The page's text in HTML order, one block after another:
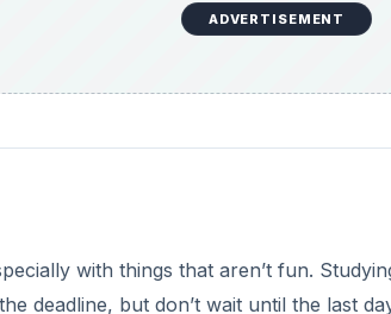
ADVERTISEMENT
with things that aren’t fun.
deadline, but don’t wait until the last